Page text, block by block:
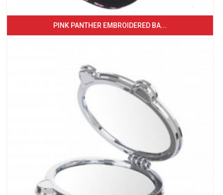
PINK PANTHER EMBROIDERED BA...